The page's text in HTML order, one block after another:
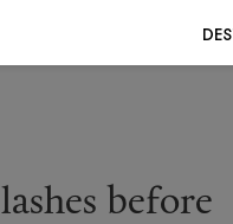
lashes before